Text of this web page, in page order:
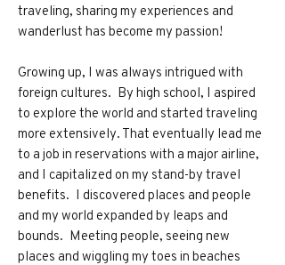
traveling, sharing my experiences and
wanderlust has become my passion!
Growing up, I was always intrigued with
foreign cultures. By high school, I aspired
to explore the world and started traveling
more extensively. That eventually lead me
to a job in reservations with a major airline,
and I capitalized on my stand-by travel
benefits. I discovered places and people
and my world expanded by leaps and
bounds. Meeting people, seeing new
places and wiggling my toes in beaches